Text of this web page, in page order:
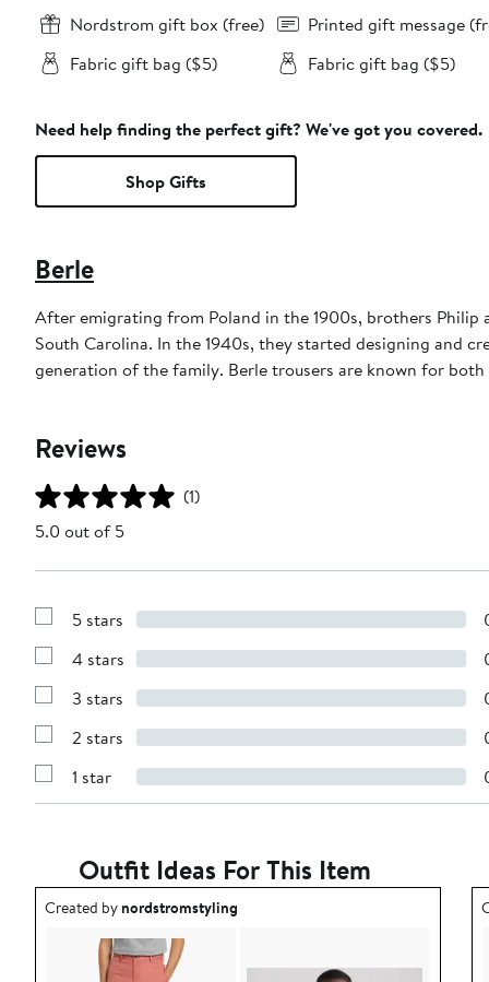
Nordstrom gift box (free)
Fabric gift bag ($5)
Printed gift message
Fabric gift bag ($5)
Need help finding the perfect gift? We've got you covered.
Shop Gifts
Berle
After emigrating from Poland in the 1900s, brothers
South Carolina. In the 1940s, they started designing and
generation of the family. Berle trousers are known for
Reviews
(1)
5.0 out of 5
Show
with
stars
5 stars
Show
with
stars
4 stars
Show
with
stars
3 stars
Show
with
stars
2 stars
Show
Reviews
1 star
Outfit Ideas For This Item
Outfit idea created by nordstromstyling.
Created bynordstromstyling